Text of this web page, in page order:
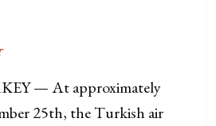
— At approximately
25th, the Turkish air